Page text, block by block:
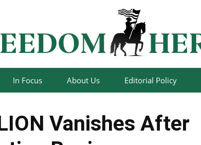
In Focus About Us Editorial Policy
Vanishes After